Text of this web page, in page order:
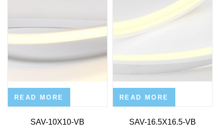
READ MORE
SAV-10X10-VB
READ MORE
SAV-16.5X16.5-VB